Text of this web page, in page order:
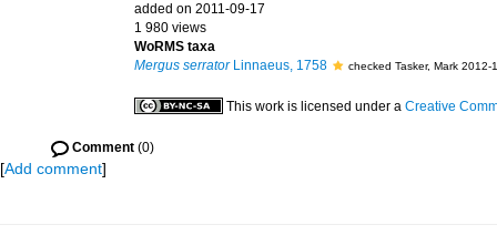
added on 2011-09-17
1 980 views
WoRMS taxa
Mergus serratorLinnaeus, 1758 checked Tasker, Mark 2012-
This work is licensed under a Creative
Comment (0)
[Add comment]